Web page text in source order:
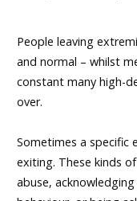
People leaving
and normal – whilst
constant many high-
over.
Sometimes a specific
exiting. These kinds
abuse,